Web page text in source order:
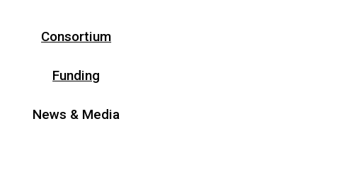
Consortium
Funding
News & Media